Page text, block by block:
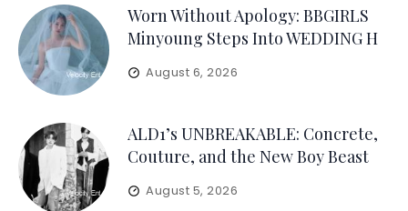
Worn Without Apology: BBGIRLS
Minyoung Steps Into WEDDING H
August 6, 2026
ALD1’s UNBREAKABLE: Concrete,
Couture, and the New Boy Beast
August 5, 2026